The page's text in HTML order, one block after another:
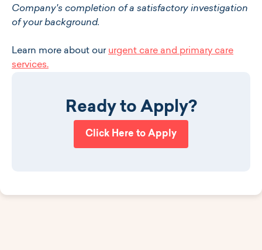
Company's completion of a satisfactory investigation
of your background.
Learn more about our urgent care and primary care
services.
Ready to Apply?
Click Here to Apply